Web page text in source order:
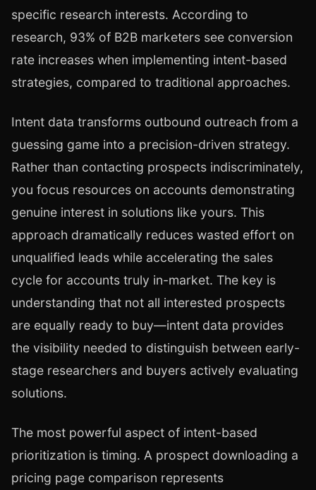
specific research interests. According to
research, 93% of B2B marketers see conversion
rate increases when implementing intent-based
strategies, compared to traditional approaches.
Intent data transforms outbound outreach from a
guessing game into a precision-driven strategy.
Rather than contacting prospects indiscriminately,
you focus resources on accounts demonstrating
genuine interest in solutions like yours. This
approach dramatically reduces wasted effort on
unqualified leads while accelerating the sales
cycle for accounts truly in-market. The key is
understanding that not all interested prospects
are equally ready to buy—intent data provides
the visibility needed to distinguish between early-
stage researchers and buyers actively evaluating
solutions.
The most powerful aspect of intent-based
prioritization is timing. A prospect downloading a
pricing page comparison represents